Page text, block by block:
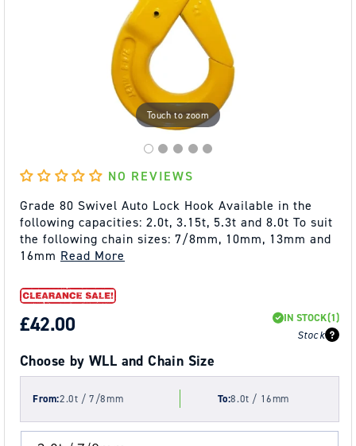
Touch to zoom
NO REVIEWS
Grade 80 Swivel Auto Lock Hook Available in the
following capacities: 2.0t, 3.15t, 5.3t and 8.0t To suit
the following chain sizes: 7/8mm, 10mm, 13mm and
16mm Read More
REGULAR
£42.00 IN STOCK(1)
Stock
Choose by WLL and Chain Size
From:2.0t / 7/8mm To:8.0t / 16mm